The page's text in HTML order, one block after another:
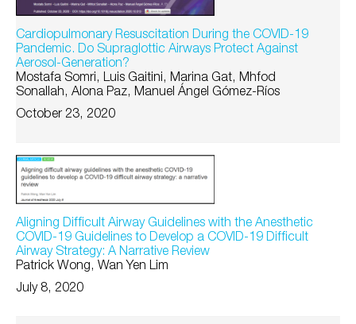
Cardiopulmonary Resuscitation During the COVID-19
Pandemic. Do Supraglottic Airways Protect Against
Aerosol-Generation?
Mostafa Somri, Luis Gaitini, Marina Gat, Mhfod
Sonallah, Alona Paz, Manuel Ángel Gómez-Ríos
October 23, 2020
Aligning Difficult Airway Guidelines with the Anesthetic
COVID-19 Guidelines to Develop a COVID-19 Difficult
Airway Strategy: A Narrative Review
Patrick Wong, Wan Yen Lim
July 8, 2020